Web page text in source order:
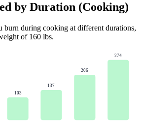
by Duration (Cooking)
burn during cooking at different durations,
of 160 lbs.
103
137
206
274